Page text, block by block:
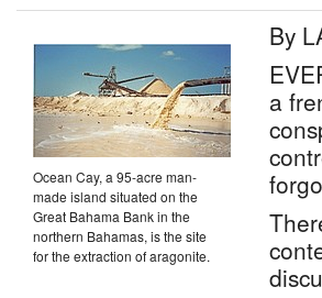
Ocean Cay, a 95-acre man-
made island situated on the
Great Bahama Bank in the
northern Bahamas, is the site
for the extraction of aragonite.
By
a